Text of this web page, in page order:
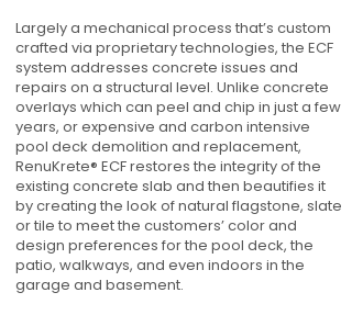
Largely a mechanical process that’s custom
crafted via proprietary technologies, the ECF
system addresses concrete issues and
repairs on a structural level. Unlike concrete
overlays which can peel and chip in just a few
years, or expensive and carbon intensive
pool deck demolition and replacement,
RenuKrete® ECF restores the integrity of the
existing concrete slab and then beautifies it
by creating the look of natural flagstone, slate
or tile to meet the customers’ color and
design preferences for the pool deck, the
patio, walkways, and even indoors in the
garage and basement.